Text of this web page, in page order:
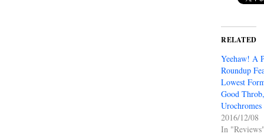
RELATED
Yeehaw! A
Roundup
Lowest
Good
Urochromes
2016/12/08
In